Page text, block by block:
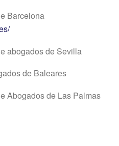
Barcelona
abogados de Sevilla
de Baleares
Abogados de Las Palmas